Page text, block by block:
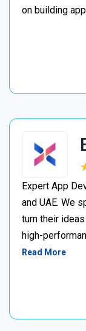
on building
Expert App
and UAE. We
turn their
high-
Read More